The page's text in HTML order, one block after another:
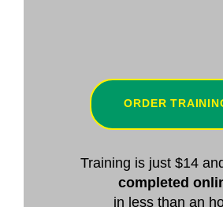
ORDER
Training is just $14
completed
in less than an